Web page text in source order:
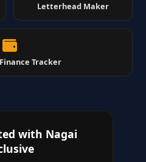
Letterhead Maker
Tracker
with Nagai